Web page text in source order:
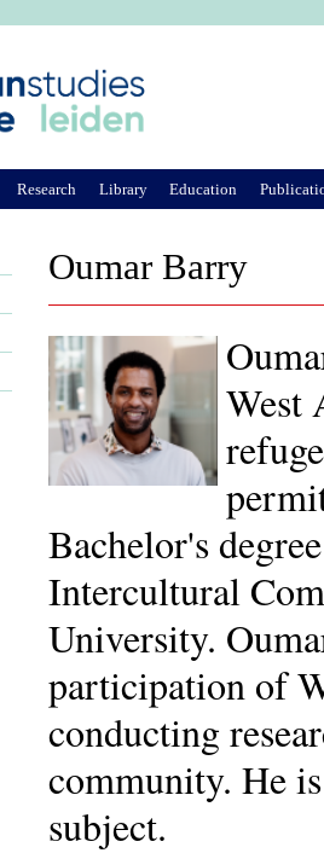
Oumar Barry
West
Bachelor's
Intercultural
University.
participation of
conducting
community. He
subject.
Research Library Education